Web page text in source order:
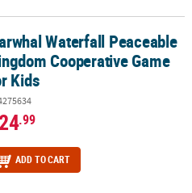
Cooperative Game for Kids
Waterfall Peaceable
Cooperative Game
Kids
.99
ADD TO CART